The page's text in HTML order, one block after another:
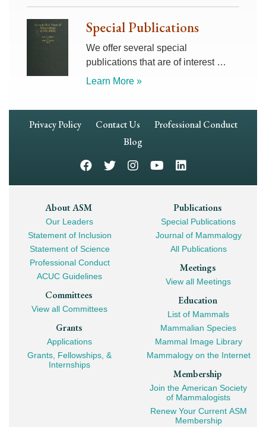
Special Publications
We offer several special
publications that are of interest …
Learn More »
Footer
Privacy Policy Contact Us
Professional Conduct
Blog
Footer
Mega
Navigation
About ASM
Our Leaders
Statement of Inclusion
Statement of Science
Professional Conduct
ACUC Guidelines
Committees
View all Committees
Grants
Applications
Grants, Fellowships, &
Internships
Publications
Special Publications
Journal of Mammalogy
All Publications
Meetings
View all Meetings
Education
List of Mammals
Mammalian Species
Mammal Image Library
Mammalogy on the Internet
Membership
Join the American Society
of Mammalogists
Renew Your Current ASM
Membership